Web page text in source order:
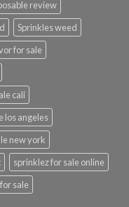
review
Sprinkles weed
for sale
cali
los angeles
new york
sprinklez for sale online
sale